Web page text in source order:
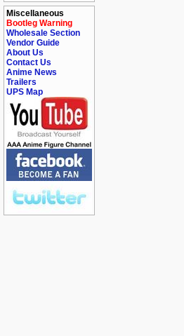
Miscellaneous
Bootleg Warning
Wholesale Section
Vendor Guide
About Us
Contact Us
Anime News
Trailers
UPS Map